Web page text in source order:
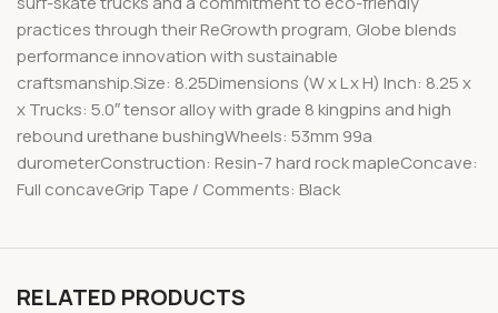
practices through their ReGrowth program, Globe blends
performance innovation with sustainable
craftsmanship.Size: 8.25Dimensions (W x L x H) Inch: 8.25 x
x Trucks: 5.0″ tensor alloy with grade 8 kingpins and high
rebound urethane bushingWheels: 53mm 99a
durometerConstruction: Resin-7 hard rock mapleConcave:
Full concaveGrip Tape / Comments: Black
RELATED PRODUCTS